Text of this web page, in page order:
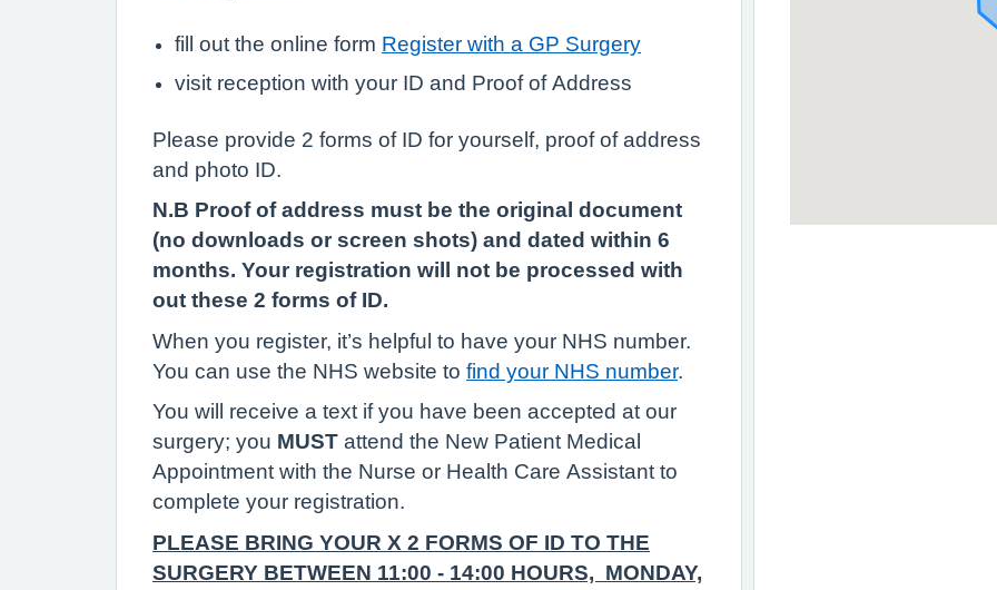
fill out the online form Register with a GP Surgery
visit reception with your ID and Proof of Address
Please provide 2 forms of ID for yourself, proof of address
and photo ID.
N.B Proof of address must be the original document
(no downloads or screen shots) and dated within 6
months. Your registration will not be processed with
out these 2 forms of ID.
When you register, it’s helpful to have your NHS number.
You can use the NHS website to find your NHS number.
You will receive a text if you have been accepted at our
surgery; you MUST attend the New Patient Medical
Appointment with the Nurse or Health Care Assistant to
complete your registration.
PLEASE BRING YOUR X 2 FORMS OF ID TO THE
SURGERY BETWEEN 11:00 - 14:00 HOURS, MONDAY,